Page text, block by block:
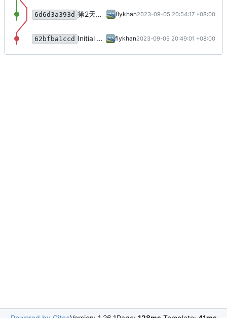
6d6d3a393d 第2天上课 flykhan2023-09-05 20:54:17 +08:00
62bfba1ccd Initial commit flykhan2023-09-05 20:49:01 +08:00